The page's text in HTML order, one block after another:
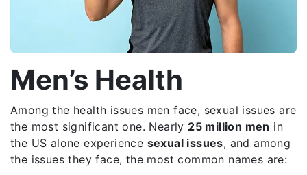
Men’s Health
Among the health issues men face, sexual issues are
the most significant one. Nearly 25 million men in
the US alone experience sexual issues, and among
the issues they face, the most common names are: